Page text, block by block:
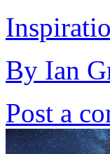
By Ian
Post a